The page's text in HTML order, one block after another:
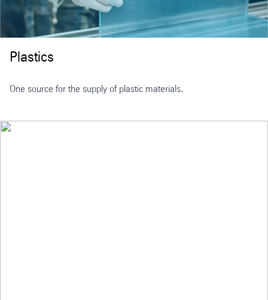
Plastics
One source for the supply of plastic materials.